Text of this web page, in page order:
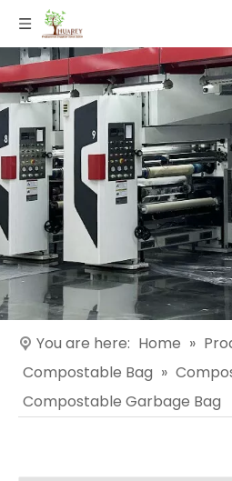
You are here: Home »
Compostable Bag »
Compostable Garbage Bag